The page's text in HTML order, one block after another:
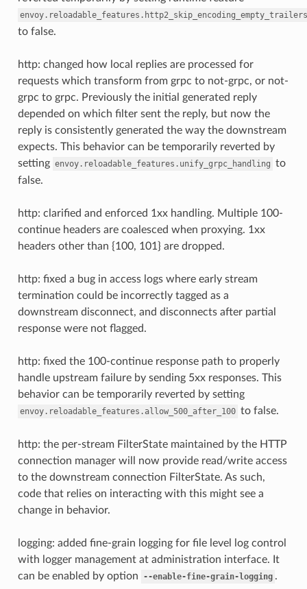
envoy.reloadable_features.http2_skip_encoding_empty_trailers
to false.
http: changed how local replies are processed for
requests which transform from grpc to not-grpc, or not-
grpc to grpc. Previously the initial generated reply
depended on which filter sent the reply, but now the
reply is consistently generated the way the downstream
expects. This behavior can be temporarily reverted by
setting envoy.reloadable_features.unify_grpc_handling to
false.
http: clarified and enforced 1xx handling. Multiple 100-
continue headers are coalesced when proxying. 1xx
headers other than {100, 101} are dropped.
http: fixed a bug in access logs where early stream
termination could be incorrectly tagged as a
downstream disconnect, and disconnects after partial
response were not flagged.
http: fixed the 100-continue response path to properly
handle upstream failure by sending 5xx responses. This
behavior can be temporarily reverted by setting
envoy.reloadable_features.allow_500_after_100 to false.
http: the per-stream FilterState maintained by the HTTP
connection manager will now provide read/write access
to the downstream connection FilterState. As such,
code that relies on interacting with this might see a
change in behavior.
logging: added fine-grain logging for file level log control
with logger management at administration interface. It
can be enabled by option
--enable-fine-grain-logging .